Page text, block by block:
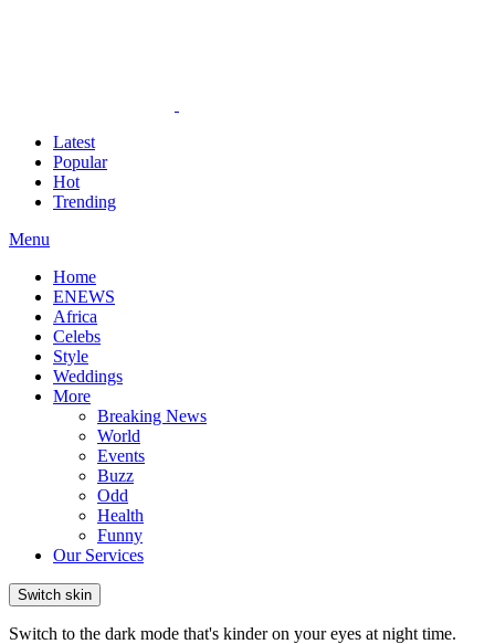
Latest
Popular
Hot
Trending
Menu
Home
ENEWS
Africa
Celebs
Style
Weddings
More
Breaking News
World
Events
Buzz
Odd
Health
Funny
Our Services
Switch skin
Switch to the dark mode that's kinder on your eyes at night time.